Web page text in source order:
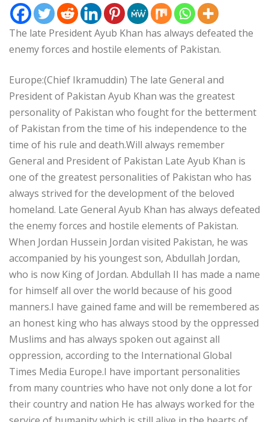
The late President Ayub Khan has always defeated the
enemy forces and hostile elements of Pakistan.
Europe:(Chief Ikramuddin) The late General and
President of Pakistan Ayub Khan was the greatest
personality of Pakistan who fought for the betterment
of Pakistan from the time of his independence to the
time of his rule and death.Will always remember
General and President of Pakistan Late Ayub Khan is
one of the greatest personalities of Pakistan who has
always strived for the development of the beloved
homeland. Late General Ayub Khan has always defeated
the enemy forces and hostile elements of Pakistan.
When Jordan Hussein Jordan visited Pakistan, he was
accompanied by his youngest son, Abdullah Jordan,
who is now King of Jordan. Abdullah II has made a name
for himself all over the world because of his good
manners.I have gained fame and will be remembered as
an honest king who has always stood by the oppressed
Muslims and has always spoken out against all
oppression, according to the International Global
Times Media Europe.I have important personalities
from many countries who have not only done a lot for
their country and nation He has always worked for the